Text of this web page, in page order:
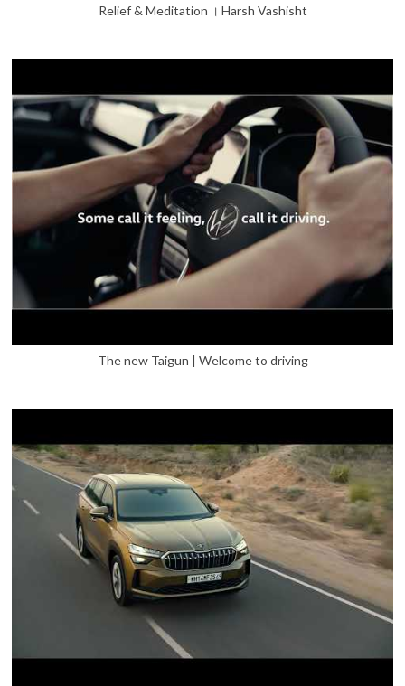
Relief & Meditation । Harsh Vashisht
The new Taigun | Welcome to driving